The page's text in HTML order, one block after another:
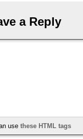
a Reply
use these HTML tags